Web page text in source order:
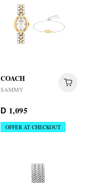
COACH
SAMMY
D 1,095
OFFER AT CHECKOUT